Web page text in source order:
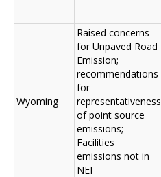
Wyoming
Raised concerns
for Unpaved Road
Emission;
recommendations
for
representativeness
of point source
emissions;
Facilities
emissions not in
NEI